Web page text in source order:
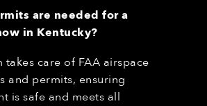
are needed for a
in Kentucky?
takes care of FAA airspace
and permits, ensuring
is safe and meets all